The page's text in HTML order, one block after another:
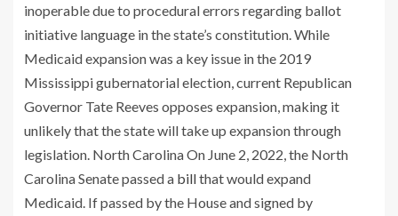
inoperable due to procedural errors regarding ballot
initiative language in the state’s constitution. While
Medicaid expansion was a key issue in the 2019
Mississippi gubernatorial election, current Republican
Governor Tate Reeves opposes expansion, making it
unlikely that the state will take up expansion through
legislation. North Carolina On June 2, 2022, the North
Carolina Senate passed a billthat would expand
Medicaid. If passed by the House and signed by